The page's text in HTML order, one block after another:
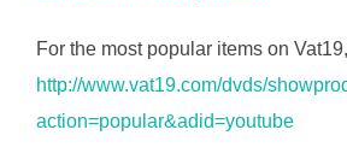
For the most popular items on
http://www.vat19.com/dvds/
action=popular&adid=youtube